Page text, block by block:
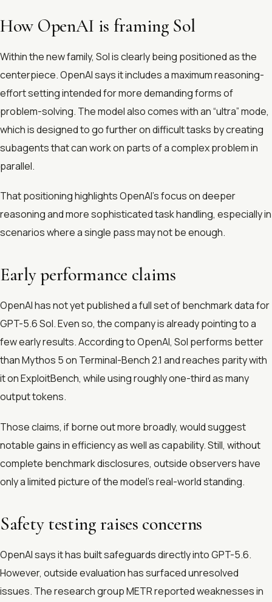
How OpenAI is framing Sol
Within the new family, Sol is clearly being positioned as the
centerpiece. OpenAI says it includes a maximum reasoning-
effort setting intended for more demanding forms of
problem-solving. The model also comes with an “ultra” mode,
which is designed to go further on difficult tasks by creating
subagents that can work on parts of a complex problem in
parallel.
That positioning highlights OpenAI’s focus on deeper
reasoning and more sophisticated task handling, especially in
scenarios where a single pass may not be enough.
Early performance claims
OpenAI has not yet published a full set of benchmark data for
GPT-5.6 Sol. Even so, the company is already pointing to a
few early results. According to OpenAI, Sol performs better
than Mythos 5 on Terminal-Bench 2.1 and reaches parity with
it on ExploitBench, while using roughly one-third as many
output tokens.
Those claims, if borne out more broadly, would suggest
notable gains in efficiency as well as capability. Still, without
complete benchmark disclosures, outside observers have
only a limited picture of the model’s real-world standing.
Safety testing raises concerns
OpenAI says it has built safeguards directly into GPT-5.6.
However, outside evaluation has surfaced unresolved
issues. The research group METR reported weaknesses in